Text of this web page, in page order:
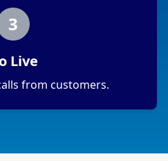
3
Live
from customers.